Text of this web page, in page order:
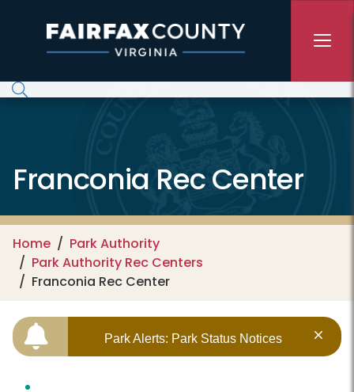
Franconia Rec Center
Home
Park Authority
Park Authority Rec Centers
Franconia Rec Center
Park Alerts: Park Status Notices